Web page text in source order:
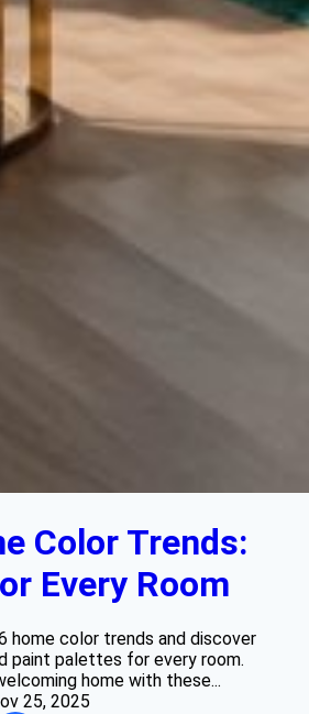
Color Trends:
Every Room
home color trends and discover
paint palettes for every room.
home with these...
25, 2025